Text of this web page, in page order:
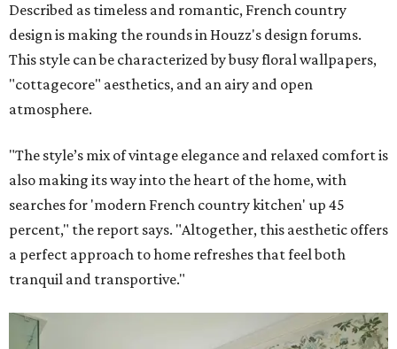
Described as timeless and romantic, French country
design is making the rounds in Houzz's design forums.
This style can be characterized by busy floral wallpapers,
"cottagecore" aesthetics, and an airy and open
atmosphere.
"The style’s mix of vintage elegance and relaxed comfort is
also making its way into the heart of the home, with
searches for 'modern French country kitchen' up 45
percent," the report says. "Altogether, this aesthetic offers
a perfect approach to home refreshes that feel both
tranquil and transportive."